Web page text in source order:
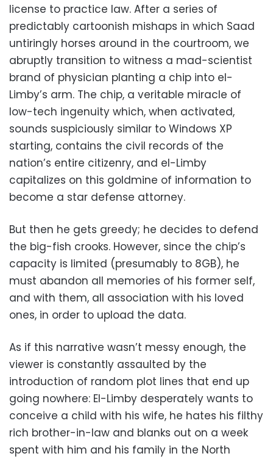
license to practice law. After a series of
predictably cartoonish mishaps in which Saad
untiringly horses around in the courtroom, we
abruptly transition to witness a mad-scientist
brand of physician planting a chip into el-
Limby’s arm. The chip, a veritable miracle of
low-tech ingenuity which, when activated,
sounds suspiciously similar to Windows XP
starting, contains the civil records of the
nation’s entire citizenry, and el-Limby
capitalizes on this goldmine of information to
become a star defense attorney.
But then he gets greedy; he decides to defend
the big-fish crooks. However, since the chip’s
capacity is limited (presumably to 8GB), he
must abandon all memories of his former self,
and with them, all association with his loved
ones, in order to upload the data.
As if this narrative wasn’t messy enough, the
viewer is constantly assaulted by the
introduction of random plot lines that end up
going nowhere: El-Limby desperately wants to
conceive a child with his wife, he hates his filthy
rich brother-in-law and blanks out on a week
spent with him and his family in the North